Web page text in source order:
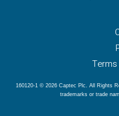
160120-1 © 2026 Captec Plc. All Rights
trademarks or trade